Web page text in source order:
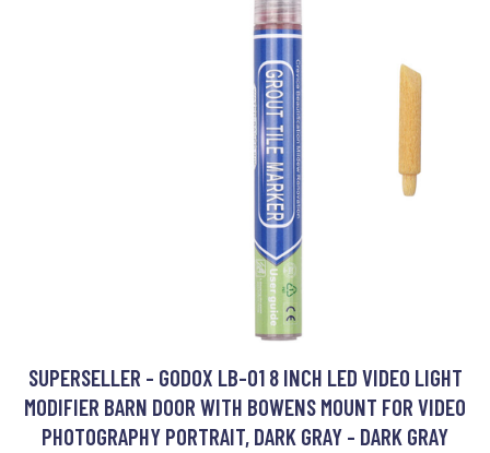
SUPERSELLER - GODOX LB-01 8 INCH LED VIDEO LIGHT
MODIFIER BARN DOOR WITH BOWENS MOUNT FOR VIDEO
PHOTOGRAPHY PORTRAIT, DARK GRAY - DARK GRAY